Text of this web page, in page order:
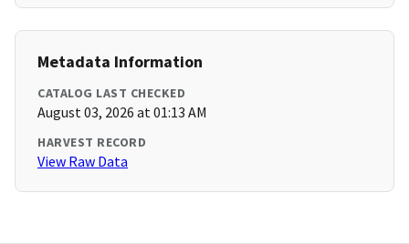
Metadata Information
CATALOG LAST CHECKED
August 03, 2026 at 01:13 AM
HARVEST RECORD
View Raw Data